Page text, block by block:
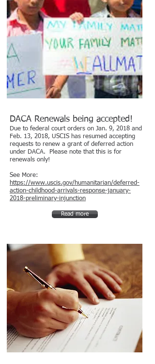
DACA Renewals being accepted!
Due to federal court orders on Jan. 9, 2018 and
Feb. 13, 2018, USCIS has resumed accepting
requests to renew a grant of deferred action
under DACA. Please note that this is for
renewals only!
See More:
https://www.uscis.gov/humanitarian/deferred-
action-childhood-arrivals-response-january-
2018-preliminary-injunction
Read more